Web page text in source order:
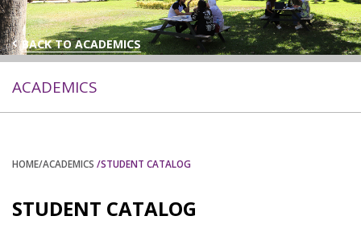
BACK TO ACADEMICS
ACADEMICS
HOME/ACADEMICS /STUDENT CATALOG
STUDENT CATALOG